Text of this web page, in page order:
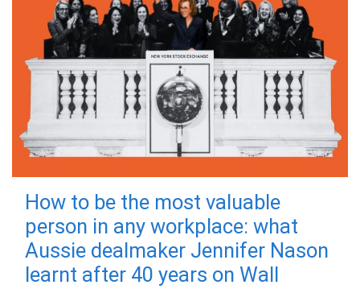
How to be the most valuable
person in any workplace: what
Aussie dealmaker Jennifer Nason
learnt after 40 years on Wall